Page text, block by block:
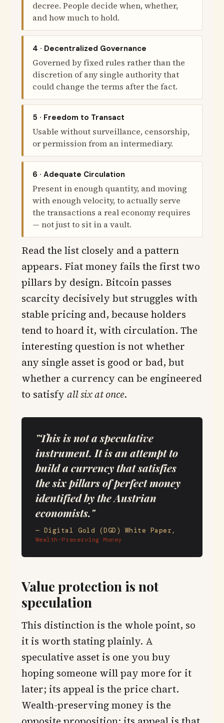
decree. People decide when, whether,
and how much to hold.
4 · Decentralized Governance
Governed by fixed rules rather than the
discretion of any single authority that
could change the terms after the fact.
5 · Freedom to Transact
Usable without surveillance, censorship,
or permission from an intermediary.
6 · Adequate Circulation
Present in enough quantity, and moving
with enough velocity, to actually serve
the transactions a real economy requires
— not just to sit in a vault.
Read the list closely and a pattern
appears. Fiat money fails the first two
pillars by design. Bitcoin passes
scarcity decisively but struggles with
stable pricing and, because holders
tend to hoard it, with circulation. The
interesting question is not whether
any single asset is good or bad, but
whether a currency can be engineered
to satisfy all six at once.
"This is not a speculative
instrument. It is an attempt to
build a currency that satisfies
the six pillars of perfect money
identified by the Austrian
economists."
— Digital Gold (DGD) White Paper,
Wealth-Preserving Money
Value protection is not
speculation
This distinction is the whole point, so
it is worth stating plainly. A
speculative asset is one you buy
hoping someone will pay more for it
later; its appeal is the price chart.
Wealth-preserving money is the